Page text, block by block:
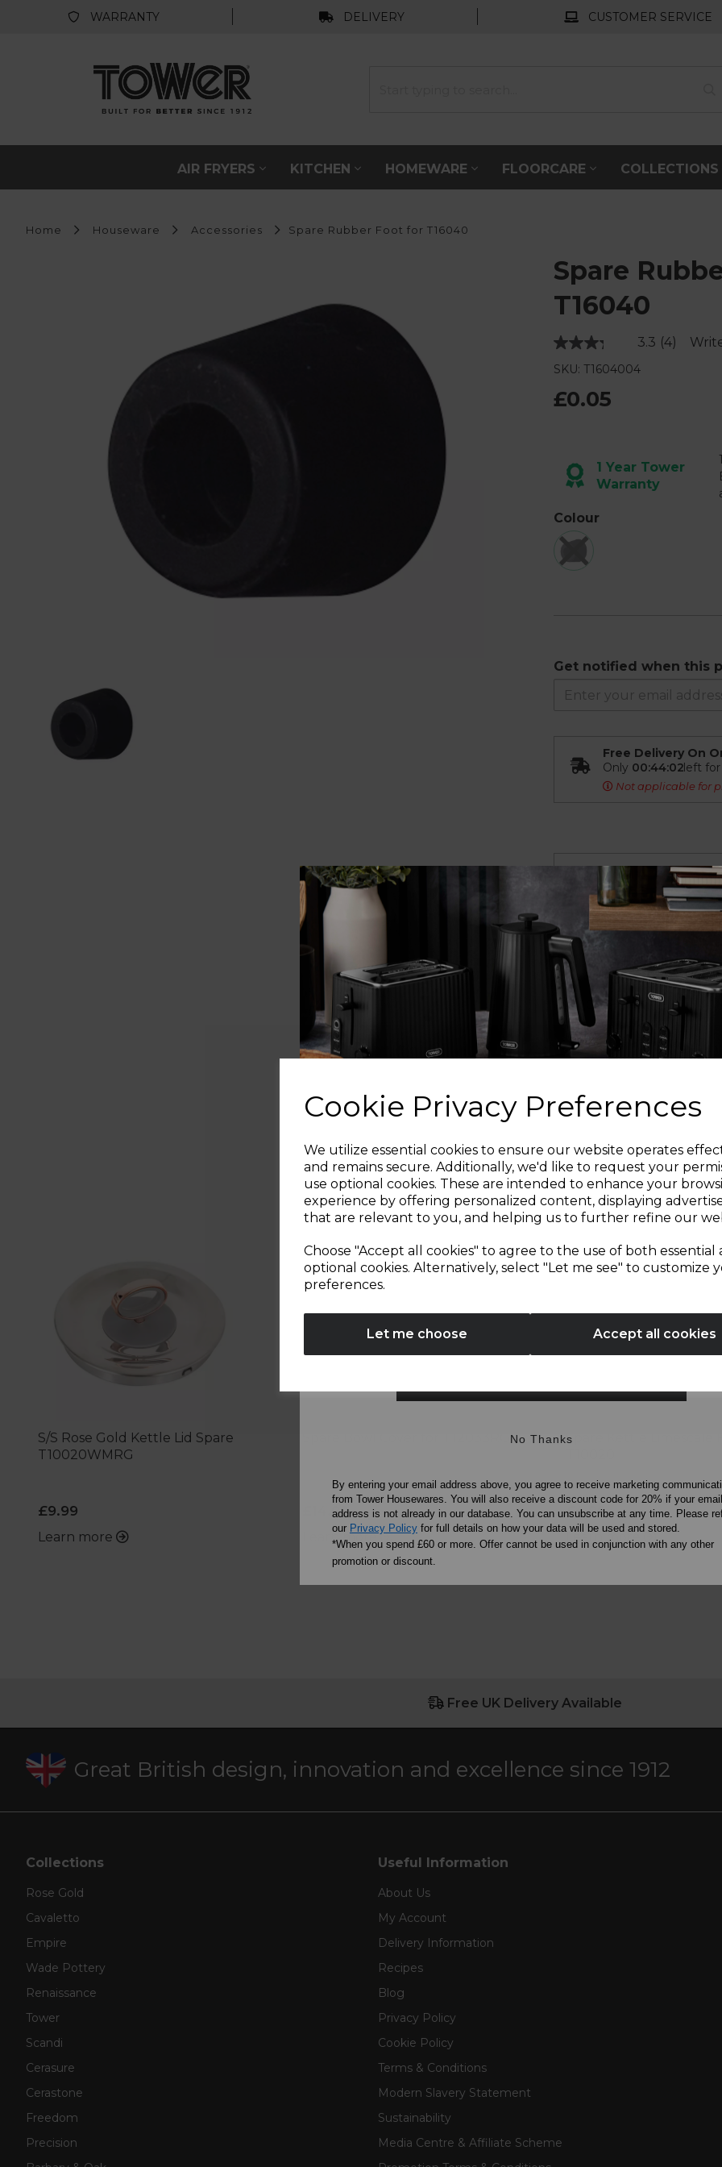
Cookie Privacy Preferences
We utilize essential cookies to ensure our website operates
and remains secure. Additionally, we'd like to request your
use optional cookies. These are intended to enhance your
experience by offering personalized content, displaying
that are relevant to you, and helping us to further refine our
Choose "Accept all cookies" to agree to the use of both essential
optional cookies. Alternatively, select "Let me see" to customize
preferences.
Let me choose Accept all cookies
WARRANTY DELIVERY CUSTOMER SERVICE
AIR FRYERS KITCHEN HOMEWARE FLOORCARE COLLECTIONS
Home Houseware Accessories Spare Rubber Foot for T16040
Spare
T16040
3.3 Read
(4)
SKU: T1604004
£0.05
1 Year Tower
Warranty
Colour
Get notified when this
Free Delivery On
Only 00:44:01left for
Not applicable for
Overview
Spare Rubber Foot
OTHERS ALSO BOUGHT
S/S Rose Gold Kettle Lid Spare
T10020WMRG
£9.99
Learn more
£14.99
Learn more
Spare Kettle Limescale
£4.99
Learn more
Free UK Delivery Available
Great British design, innovation and excellence since 1912
Collections
Rose Gold
Cavaletto
Empire
Wade Pottery
Renaissance
Tower
Scandi
Cerasure
Cerastone
Freedom
Precision
Useful Information
About Us
My Account
Delivery Information
Recipes
Blog
Privacy Policy
Cookie Policy
Terms & Conditions
Modern Slavery Statement
Sustainability
Media Centre & Affiliate Scheme
Sign up and enjoy
20% off your first order!*
Be the first to know about our latest launches, sales and
exclusive offers.
No Thanks
By entering your email address above, you agree to receive marketing
from Tower Housewares. You will also receive a discount code for 20% if your email
address is not already in our database. You can unsubscribe at any time. Please
our Privacy Policy for full details on how your data will be used and stored.
*When you spend £60 or more. Offer cannot be used in conjunction with any other
promotion or discount.